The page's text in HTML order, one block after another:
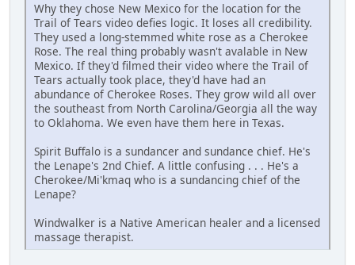
Why they chose New Mexico for the location for the
Trail of Tears video defies logic. It loses all credibility.
They used a long-stemmed white rose as a Cherokee
Rose. The real thing probably wasn't avalable in New
Mexico. If they'd filmed their video where the Trail of
Tears actually took place, they'd have had an
abundance of Cherokee Roses. They grow wild all over
the southeast from North Carolina/Georgia all the way
to Oklahoma. We even have them here in Texas.
Spirit Buffalo is a sundancer and sundance chief. He's
the Lenape's 2nd Chief. A little confusing . . . He's a
Cherokee/Mi'kmaq who is a sundancing chief of the
Lenape?
Windwalker is a Native American healer and a licensed
massage therapist.